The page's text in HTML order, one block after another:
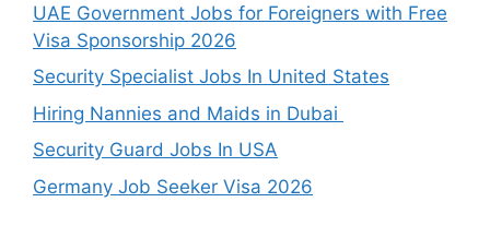
UAE Government Jobs for Foreigners with Free
Visa Sponsorship 2026
Security Specialist Jobs In United States
Hiring Nannies and Maids in Dubai
Security Guard Jobs In USA
Germany Job Seeker Visa 2026